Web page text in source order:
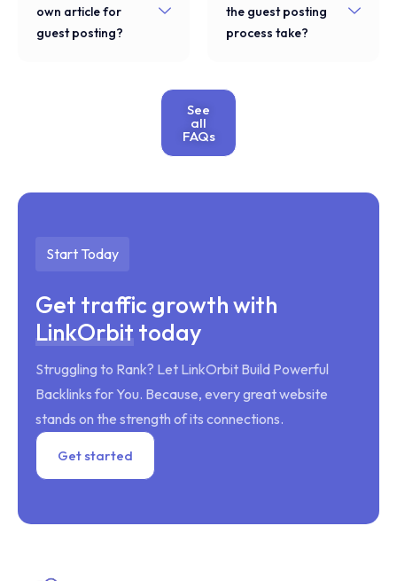
own article for
guest posting?
the guest posting
process take?
See
all
FAQs
Start Today
Get traffic growth with
LinkOrbit today
Struggling to Rank? Let LinkOrbit Build Powerful
Backlinks for You. Because, every great website
stands on the strength of its connections.
Get started